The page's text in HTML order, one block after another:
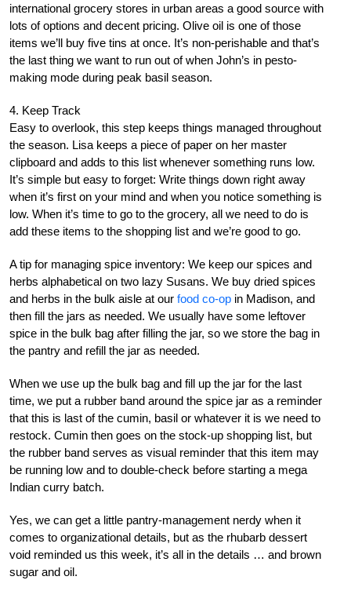
international grocery stores in urban areas a good source with
lots of options and decent pricing. Olive oil is one of those
items we’ll buy five tins at once. It’s non-perishable and that’s
the last thing we want to run out of when John’s in pesto-
making mode during peak basil season.
4. Keep Track
Easy to overlook, this step keeps things managed throughout
the season. Lisa keeps a piece of paper on her master
clipboard and adds to this list whenever something runs low.
It’s simple but easy to forget: Write things down right away
when it’s first on your mind and when you notice something is
low. When it’s time to go to the grocery, all we need to do is
add these items to the shopping list and we’re good to go.
A tip for managing spice inventory: We keep our spices and
herbs alphabetical on two lazy Susans. We buy dried spices
and herbs in the bulk aisle at our food co-op in Madison, and
then fill the jars as needed. We usually have some leftover
spice in the bulk bag after filling the jar, so we store the bag in
the pantry and refill the jar as needed.
When we use up the bulk bag and fill up the jar for the last
time, we put a rubber band around the spice jar as a reminder
that this is last of the cumin, basil or whatever it is we need to
restock. Cumin then goes on the stock-up shopping list, but
the rubber band serves as visual reminder that this item may
be running low and to double-check before starting a mega
Indian curry batch.
Yes, we can get a little pantry-management nerdy when it
comes to organizational details, but as the rhubarb dessert
void reminded us this week, it’s all in the details … and brown
sugar and oil.